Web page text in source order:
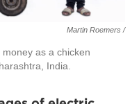
Martin Roemers /
as a chicken
India.